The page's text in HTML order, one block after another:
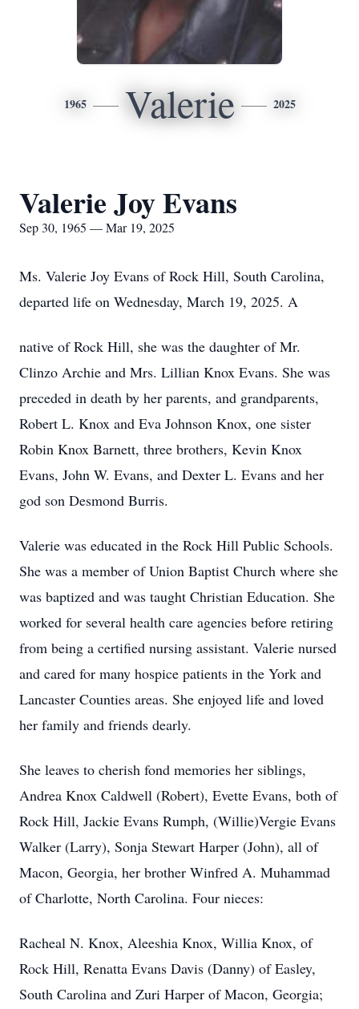
1965 Valerie 2025
Valerie Joy Evans
Sep 30, 1965 — Mar 19, 2025
Ms. Valerie Joy Evans of Rock Hill, South Carolina,
departed life on Wednesday, March 19, 2025. A
native of Rock Hill, she was the daughter of Mr.
Clinzo Archie and Mrs. Lillian Knox Evans. She was
preceded in death by her parents, and grandparents,
Robert L. Knox and Eva Johnson Knox, one sister
Robin Knox Barnett, three brothers, Kevin Knox
Evans, John W. Evans, and Dexter L. Evans and her
god son Desmond Burris.
Valerie was educated in the Rock Hill Public Schools.
She was a member of Union Baptist Church where she
was baptized and was taught Christian Education. She
worked for several health care agencies before retiring
from being a certified nursing assistant. Valerie nursed
and cared for many hospice patients in the York and
Lancaster Counties areas. She enjoyed life and loved
her family and friends dearly.
She leaves to cherish fond memories her siblings,
Andrea Knox Caldwell (Robert), Evette Evans, both of
Rock Hill, Jackie Evans Rumph, (Willie)Vergie Evans
Walker (Larry), Sonja Stewart Harper (John), all of
Macon, Georgia, her brother Winfred A. Muhammad
of Charlotte, North Carolina. Four nieces:
Racheal N. Knox, Aleeshia Knox, Willia Knox, of
Rock Hill, Renatta Evans Davis (Danny) of Easley,
South Carolina and Zuri Harper of Macon, Georgia;